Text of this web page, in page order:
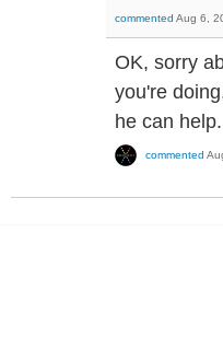
commented Aug 6,
OK, sorry
you're
he can help.
commented